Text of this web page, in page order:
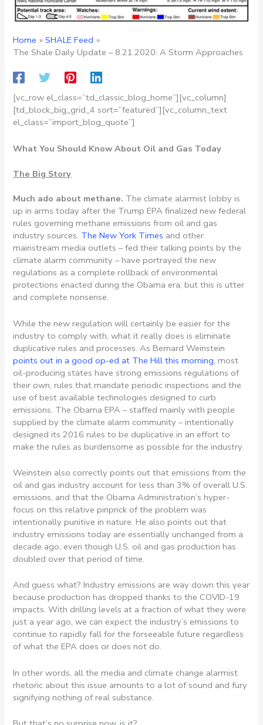
Home
SHALE Feed
The Shale Daily Update – 8.21.2020: A Storm Approaches
[vc_row el_class=”td_classic_blog_home”][vc_column]
[td_block_big_grid_4 sort=”featured”][vc_column_text
el_class=”import_blog_quote”]
What You Should Know About Oil and Gas Today
The Big Story
Much ado about methane. The climate alarmist lobby is
up in arms today after the Trump EPA finalized new federal
rules governing methane emissions from oil and gas
industry sources. The New York Times and other
mainstream media outlets – fed their talking points by the
climate alarm community – have portrayed the new
regulations as a complete rollback of environmental
protections enacted during the Obama era, but this is utter
and complete nonsense.
While the new regulation will certainly be easier for the
industry to comply with, what it really does is eliminate
duplicative rules and processes. As Bernard Weinstein
points out in a good op-ed at The Hill this morning, most
oil-producing states have strong emissions regulations of
their own, rules that mandate periodic inspections and the
use of best available technologies designed to curb
emissions. The Obama EPA – staffed mainly with people
supplied by the climate alarm community – intentionally
designed its 2016 rules to be duplicative in an effort to
make the rules as burdensome as possible for the industry.
Weinstein also correctly points out that emissions from the
oil and gas industry account for less than 3% of overall U.S.
emissions, and that the Obama Administration’s hyper-
focus on this relative pinprick of the problem was
intentionally punitive in nature. He also points out that
industry emissions today are essentially unchanged from a
decade ago, even though U.S. oil and gas production has
doubled over that period of time.
And guess what? Industry emissions are way down this year
because production has dropped thanks to the COVID-19
impacts. With drilling levels at a fraction of what they were
just a year ago, we can expect the industry’s emissions to
continue to rapidly fall for the forseeable future regardless
of what the EPA does or does not do.
In other words, all the media and climate change alarmist
rhetoric about this issue amounts to a lot of sound and fury
signifying nothing of real substance.